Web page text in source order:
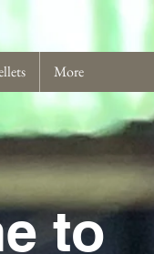
More
to